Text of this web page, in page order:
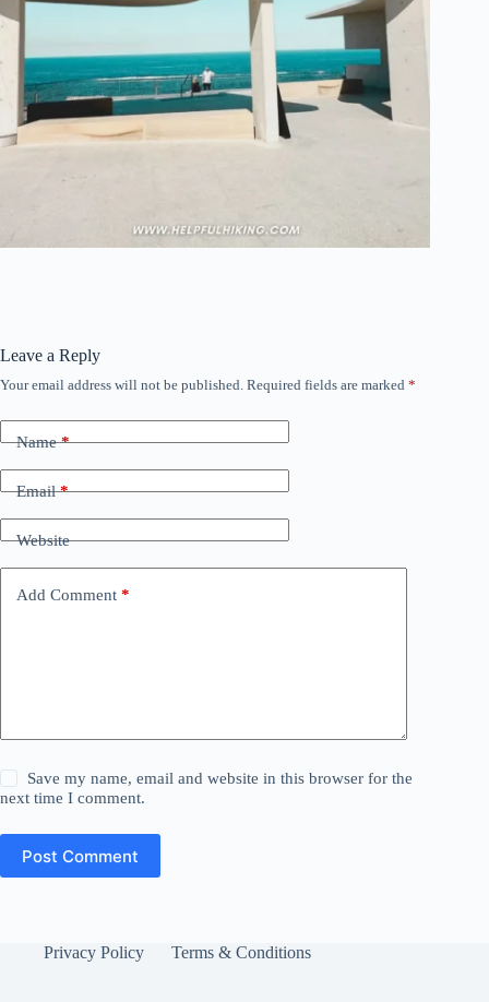
Leave a Reply
Your email address will not be published. Required fields are marked *
Name*
Email*
Website
Add Comment *
Save my name, email and website in this browser for the
next time I comment.
Post Comment
Privacy Policy Terms & Conditions